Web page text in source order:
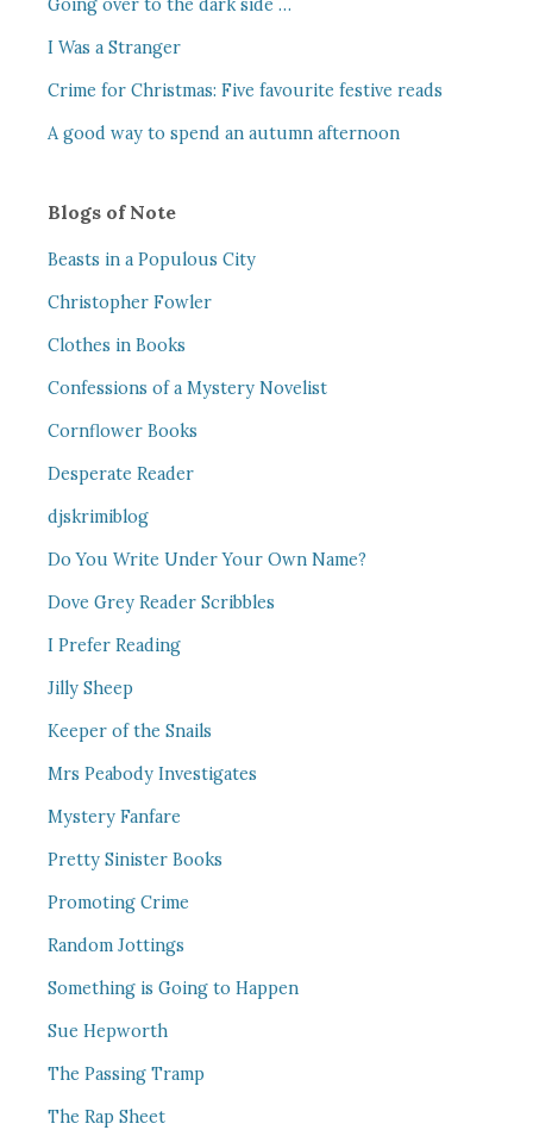
Going over to the dark side …
I Was a Stranger
Crime for Christmas: Five favourite festive reads
A good way to spend an autumn afternoon
Blogs of Note
Beasts in a Populous City
Christopher Fowler
Clothes in Books
Confessions of a Mystery Novelist
Cornflower Books
Desperate Reader
djskrimiblog
Do You Write Under Your Own Name?
Dove Grey Reader Scribbles
I Prefer Reading
Jilly Sheep
Keeper of the Snails
Mrs Peabody Investigates
Mystery Fanfare
Pretty Sinister Books
Promoting Crime
Random Jottings
Something is Going to Happen
Sue Hepworth
The Passing Tramp
The Rap Sheet